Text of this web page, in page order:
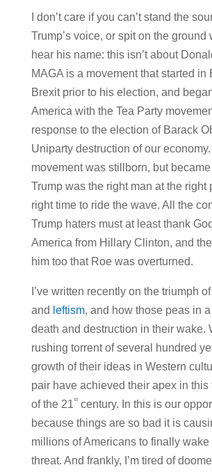
I don’t care if you can’t stand the
Trump’s voice, or spit on the ground
hear his name: this isn’t about
MAGA is a movement that started in
Brexit prior to his election, and
America with the Tea Party
response to the election of Barack
Uniparty destruction of our
movement was stillborn, but
Trump was the right man at the right
right time to ride the wave. All the
Trump haters must at least thank
America from Hillary Clinton, and
him too that Roe was overturned.
I’ve written recently on the triumph of
and leftism, and how those peas in
death and destruction in their wake.
rushing torrent of several hundred
growth of their ideas in Western
pair have achieved their apex in this
of the 21stcentury. In this is our
because things are so bad it is
millions of Americans to finally wake
threat. And frankly, I’m tired of